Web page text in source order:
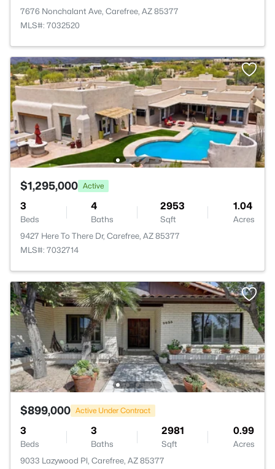
7676 Nonchalant Ave, Carefree, AZ 85377
MLS#: 7032520
$1,295,000 Active
3
Beds
4
Baths
2953
Sqft
1.04
Acres
9427 Here To There Dr, Carefree, AZ 85377
MLS#: 7032714
$899,000 Active Under Contract
3
Beds
3
Baths
2981
Sqft
0.99
Acres
9033 Lazywood Pl, Carefree, AZ 85377